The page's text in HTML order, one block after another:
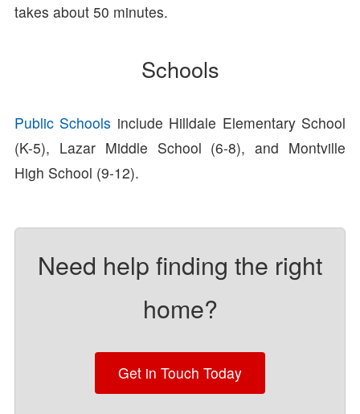
takes about 50 minutes.
Schools
Public Schools include Hilldale Elementary School
(K-5), Lazar Middle School (6-8), and Montville
High School (9-12).
Need help finding the right
home?
Get in Touch Today